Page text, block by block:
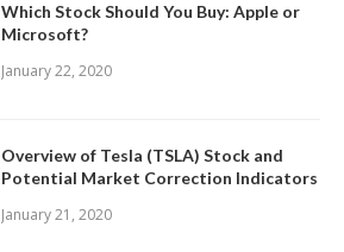
Which Stock Should You Buy: Apple or
Microsoft?
January 22, 2020
Overview of Tesla (TSLA) Stock and
Potential Market Correction Indicators
January 21, 2020